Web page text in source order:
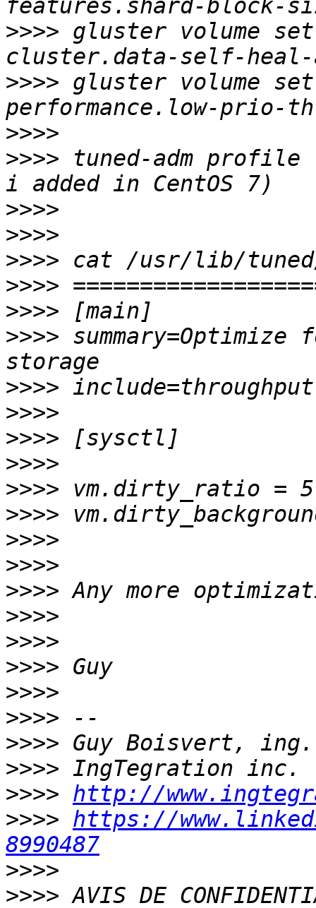
>>>> gluster volume set
>>>> gluster volume set
>>>>
>>>> tuned-adm profile
>>>>
>>>>
>>>>
>>>>
>>>>
>>>>
>>>>
>>>>
>>>>
>>>>
>>>>
>>>>
>>>>
>>>>
>>>>
>>>>
>>>>
>>>>
>>>>
>>>>
>>>>
>>>>
>>>> http://
>>>> https://
8990487
>>>>
>>>> AVIS DE